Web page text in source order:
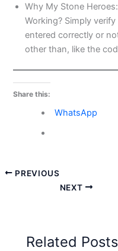
Why My Stone
Working? Simply
entered correctly or
other than, like the
Share this:
WhatsApp
PREVIOUS
NEXT
Related Posts